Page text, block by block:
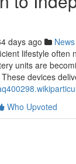
days ago News
lifestyle often
units are
devices
Who Upvoted